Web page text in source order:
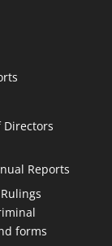
Directors
Reports
forms